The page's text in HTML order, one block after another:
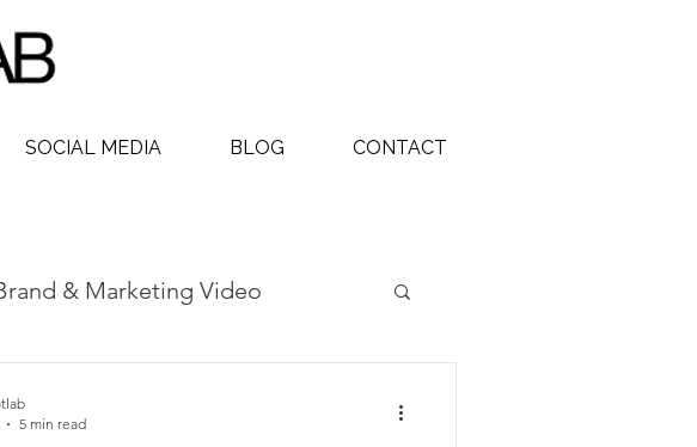
SOCIAL MEDIA BLOG CONTACT
& Marketing Video
5 min read